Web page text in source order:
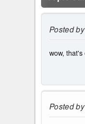
Posted by
wow,
Posted by